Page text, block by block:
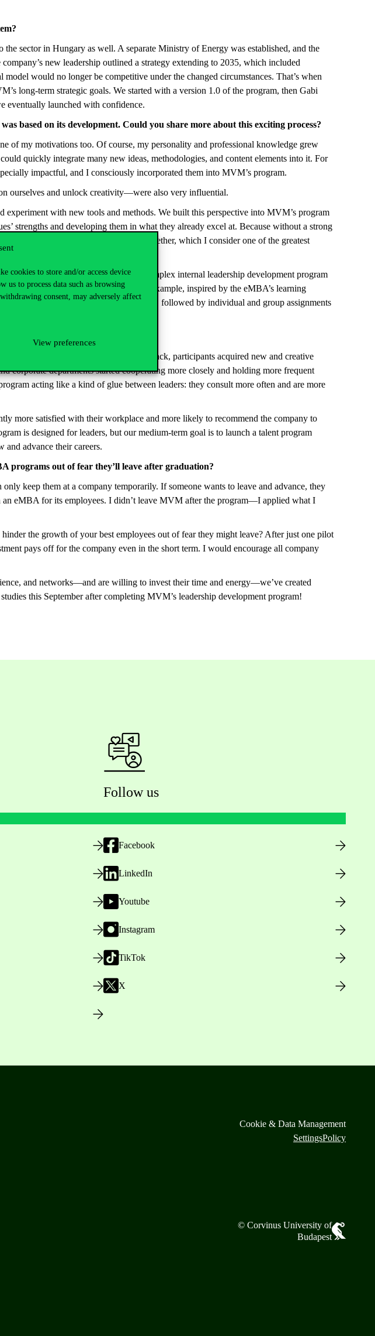
cookies to store and/or access device
us to process data such as browsing
consent, may adversely affect
View preferences
sector in Hungary as well. A separate Ministry of Energy was established, and the
new leadership outlined a strategy extending to 2035, which included
would no longer be competitive under the changed circumstances. That’s when
long-term strategic goals. We started with a version 1.0 of the program, then Gabi
eventually launched with confidence.
based on its development. Could you share more about this exciting process?
of my motivations too. Of course, my personality and professional knowledge grew
quickly integrate many new ideas, methodologies, and content elements into it. For
impactful, and I consciously incorporated them into MVM’s program.
ourselves and unlock creativity—were also very influential.
with new tools and methods. We built this perspective into MVM’s program
strengths and developing them in what they already excel at. Because without a strong
for learning and developing together, which I consider one of the greatest
able to launch such a high-level, complex internal leadership development program
learned about better methods. For example, inspired by the eMBA’s learning
days are more about mindset-shaping, followed by individual and group assignments
from this first year?
our measurements and personal feedback, participants acquired new and creative
corporate departments started cooperating more closely and holding more frequent
acting like a kind of glue between leaders: they consult more often and are more
more satisfied with their workplace and more likely to recommend the company to
is designed for leaders, but our medium-term goal is to launch a talent program
advance their careers.
programs out of fear they’ll leave after graduation?
keep them at a company temporarily. If someone wants to leave and advance, they
eMBA for its employees. I didn’t leave MVM after the program—I applied what I
the growth of your best employees out of fear they might leave? After just one pilot
pays off for the company even in the short term. I would encourage all company
and networks—and are willing to invest their time and energy—we’ve created
this September after completing MVM’s leadership development program!
Follow us
Facebook
LinkedIn
Youtube
Instagram
TikTok
X
Cookie & Data Management
SettingsPolicy
© Corvinus University of
Budapest